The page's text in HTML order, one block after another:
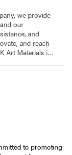
we provide
our
and
and reach
Art Materials is
to promoting